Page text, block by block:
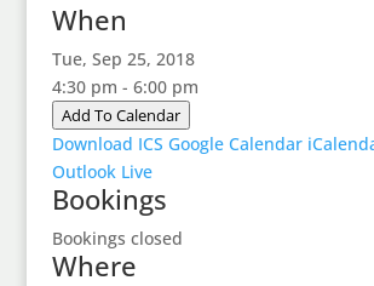
When
Tue, Sep 25, 2018
4:30 pm - 6:00 pm
Add To Calendar
Download ICS Google Calendar
Outlook Live
Bookings
Bookings closed
Where